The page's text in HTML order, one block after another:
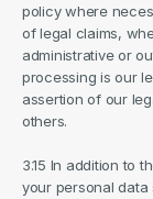
policy where
of legal claims,
administrative or
processing is our
assertion of our
others.
3.15 In addition to
your personal data